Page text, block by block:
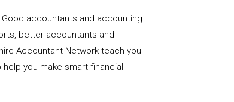
Good accountants and accounting
better accountants and
Accountant Network teach you
you make smart financial